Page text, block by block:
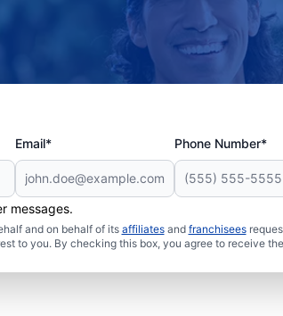
Email* Phone Number*
messages.
and on behalf of its affiliatesand franchisees
to you. By checking this box, you agree to receive